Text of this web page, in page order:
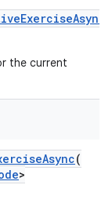
the current
(
>